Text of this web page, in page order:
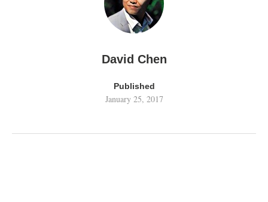
David Chen
Published
January 25, 2017